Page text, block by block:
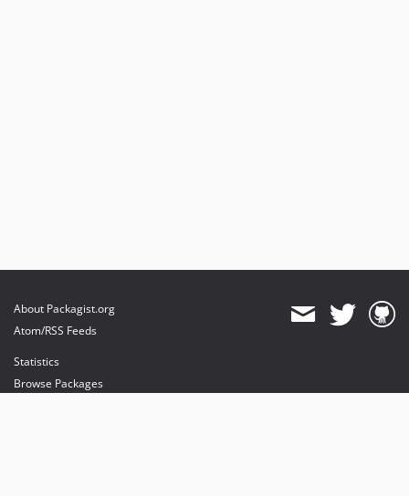
About Packagist.org
Atom/RSS Feeds
Statistics
Browse Packages